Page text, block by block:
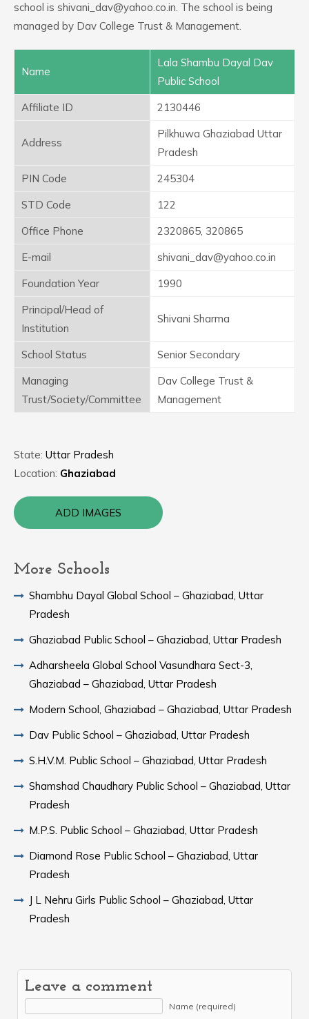
school is shivani_dav@yahoo.co.in. The school is being
managed by Dav College Trust & Management.
Name
Lala Shambu Dayal Dav
Public School
Affiliate ID
2130446
Address
Pilkhuwa Ghaziabad Uttar
Pradesh
PIN Code
245304
STD Code
122
Office Phone
2320865, 320865
E-mail
shivani_dav@yahoo.co.in
Foundation Year
1990
Principal/Head of
Institution
Shivani Sharma
School Status
Senior Secondary
Managing
Trust/Society/Committee
Dav College Trust &
Management
State: Uttar Pradesh
Location: Ghaziabad
ADD IMAGES
More Schools
Shambhu Dayal Global School – Ghaziabad, Uttar
Pradesh
Ghaziabad Public School – Ghaziabad, Uttar Pradesh
Adharsheela Global School Vasundhara Sect-3,
Ghaziabad – Ghaziabad, Uttar Pradesh
Modern School, Ghaziabad – Ghaziabad, Uttar Pradesh
Dav Public School – Ghaziabad, Uttar Pradesh
S.H.V.M. Public School – Ghaziabad, Uttar Pradesh
Shamshad Chaudhary Public School – Ghaziabad, Uttar
Pradesh
M.P.S. Public School – Ghaziabad, Uttar Pradesh
Diamond Rose Public School – Ghaziabad, Uttar
Pradesh
J L Nehru Girls Public School – Ghaziabad, Uttar
Pradesh
Leave a comment
Name (required)